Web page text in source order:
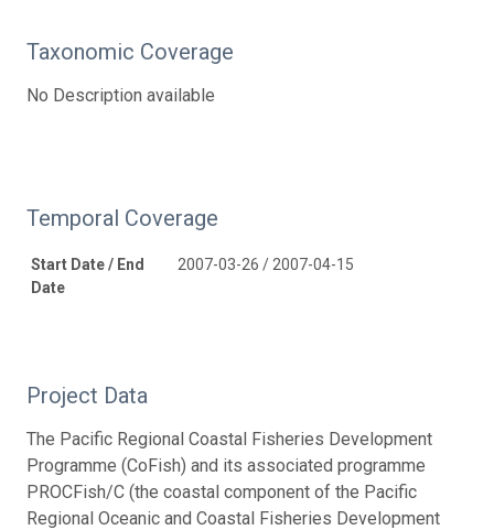
Taxonomic Coverage
No Description available
Temporal Coverage
Start Date / End
Date
2007-03-26 / 2007-04-15
Project Data
The Pacific Regional Coastal Fisheries Development
Programme (CoFish) and its associated programme
PROCFish/C (the coastal component of the Pacific
Regional Oceanic and Coastal Fisheries Development